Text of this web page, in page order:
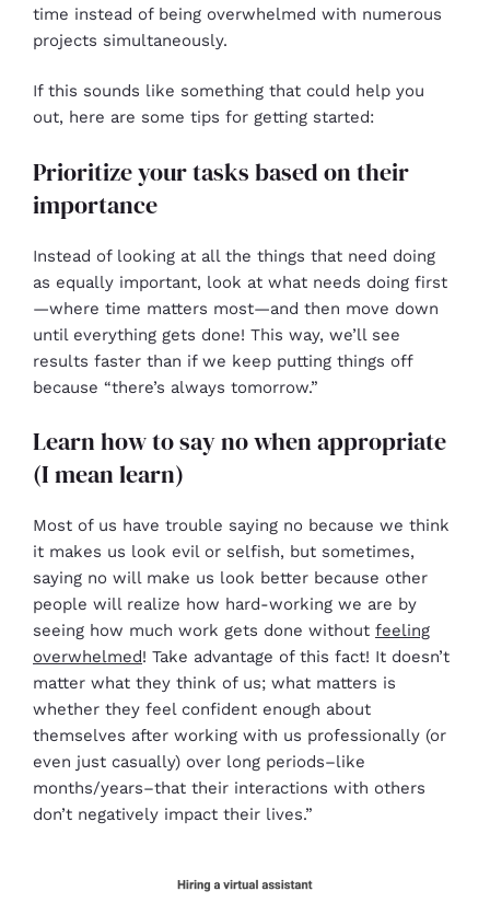
time instead of being overwhelmed with numerous
projects simultaneously.
If this sounds like something that could help you
out, here are some tips for getting started:
Prioritize your tasks based on their
importance
Instead of looking at all the things that need doing
as equally important, look at what needs doing first
—where time matters most—and then move down
until everything gets done! This way, we’ll see
results faster than if we keep putting things off
because “there’s always tomorrow.”
Learn how to say no when appropriate
(I mean learn)
Most of us have trouble saying no because we think
it makes us look evil or selfish, but sometimes,
saying no will make us look better because other
people will realize how hard-working we are by
seeing how much work gets done without feeling
overwhelmed! Take advantage of this fact! It doesn’t
matter what they think of us; what matters is
whether they feel confident enough about
themselves after working with us professionally (or
even just casually) over long periods–like
months/years–that their interactions with others
don’t negatively impact their lives.”